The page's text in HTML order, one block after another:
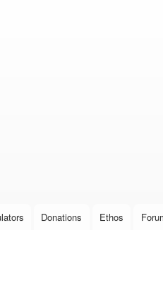
Donations Ethos